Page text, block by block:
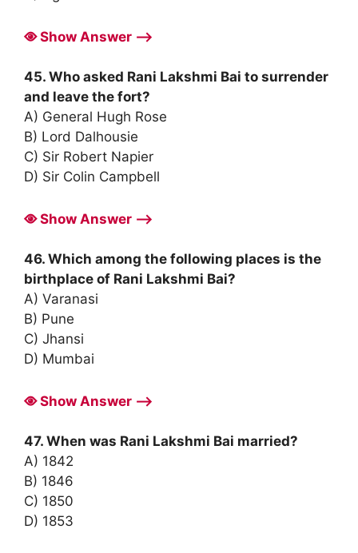
Show Answer ⟶
45. Who asked Rani Lakshmi Bai to surrender
and leave the fort?
A) General Hugh Rose
B) Lord Dalhousie
C) Sir Robert Napier
D) Sir Colin Campbell
Show Answer ⟶
46. Which among the following places is the
birthplace of Rani Lakshmi Bai?
A) Varanasi
B) Pune
C) Jhansi
D) Mumbai
Show Answer ⟶
47. When was Rani Lakshmi Bai married?
A) 1842
B) 1846
C) 1850
D) 1853